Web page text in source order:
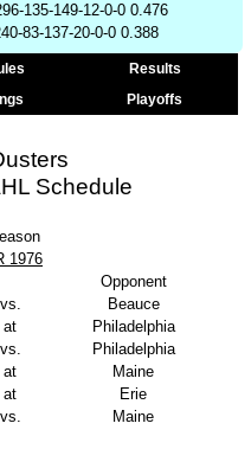
135-149-12-0-0 0.476
83-137-20-0-0 0.388
Results
Playoffs
Schedule
1976
Opponent
vs.
Beauce
at
Philadelphia
vs.
Philadelphia
at
Maine
at
Erie
vs. Maine